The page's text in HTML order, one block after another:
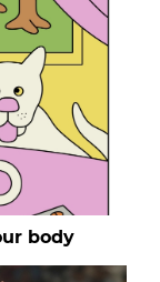
body